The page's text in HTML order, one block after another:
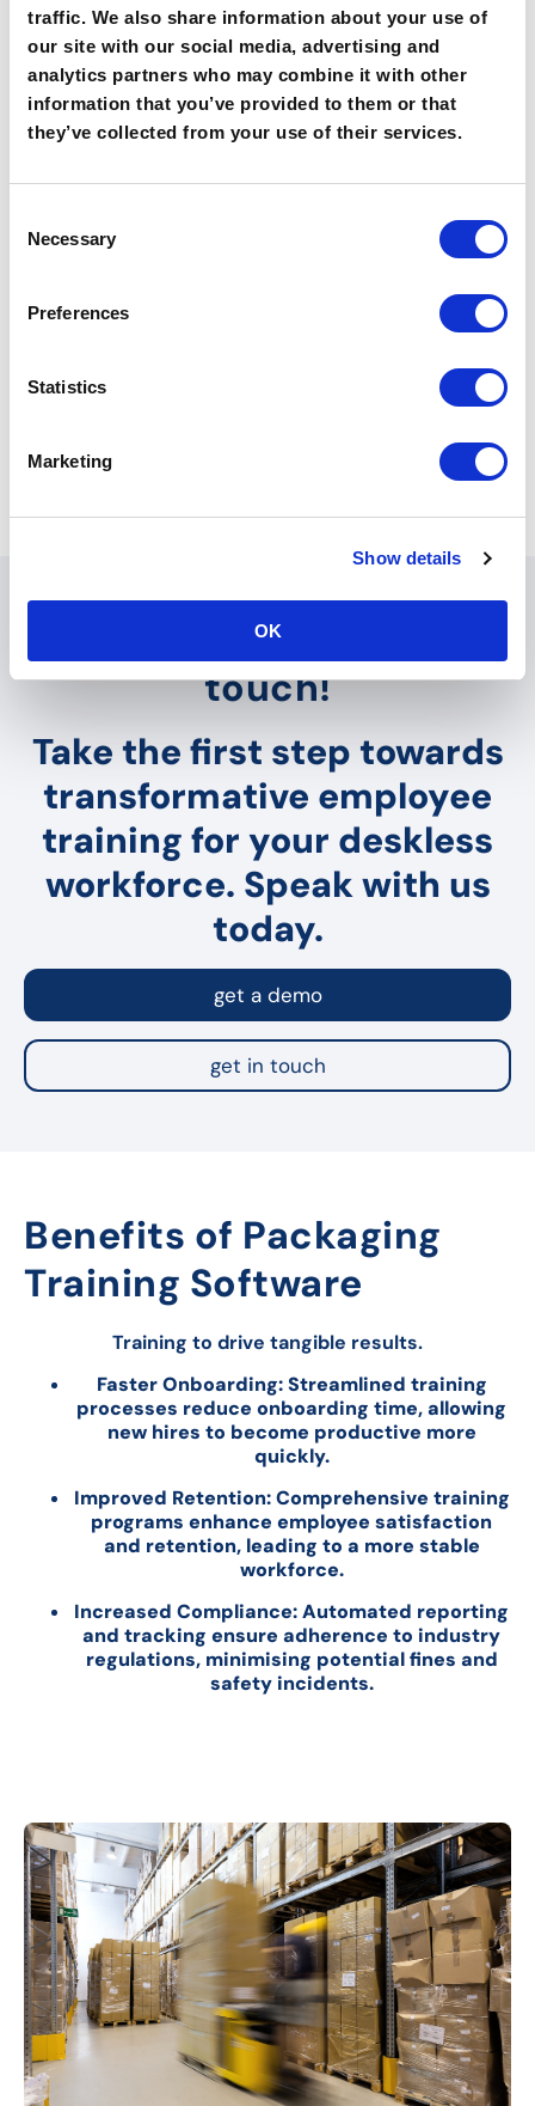
traffic. We also share information about your use of
our site with our social media, advertising and
analytics partners who may combine it with other
information that you’ve provided to them or that
they’ve collected from your use of their services.
Necessary
Preferences
Statistics
Marketing
Show details
OK
Download our Employee
Engagement Guide here.
Interested? Let's get in
touch!
Take the first step towards
transformative employee
training for your deskless
workforce. Speak with us
today.
get a demo
get in touch
Benefits of Packaging
Training Software
Training to drive tangible results.
Faster Onboarding: Streamlined training
processes reduce onboarding time, allowing
new hires to become productive more
quickly.
Improved Retention: Comprehensive training
programs enhance employee satisfaction
and retention, leading to a more stable
workforce.
Increased Compliance: Automated reporting
and tracking ensure adherence to industry
regulations, minimising potential fines and
safety incidents.